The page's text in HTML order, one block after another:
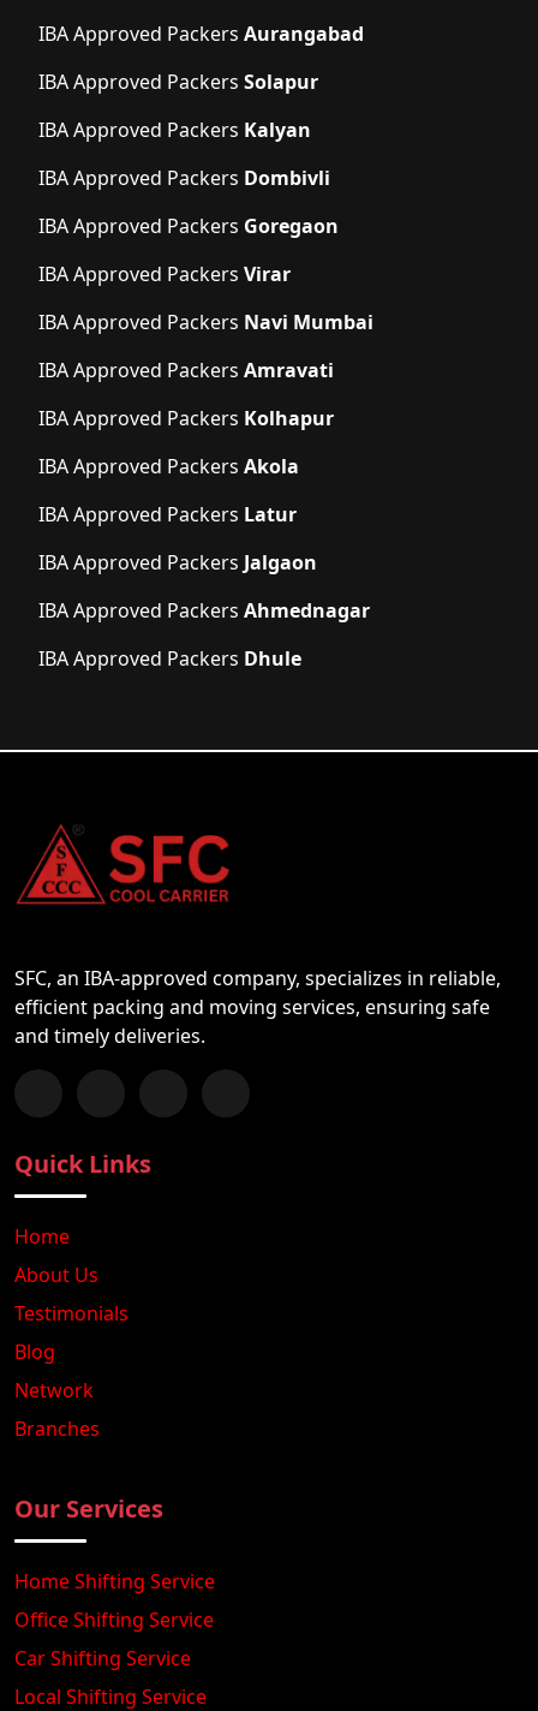
IBA Approved Packers Aurangabad
IBA Approved Packers Solapur
IBA Approved Packers Kalyan
IBA Approved Packers Dombivli
IBA Approved Packers Goregaon
IBA Approved Packers Virar
IBA Approved Packers Navi Mumbai
IBA Approved Packers Amravati
IBA Approved Packers Kolhapur
IBA Approved Packers Akola
IBA Approved Packers Latur
IBA Approved Packers Jalgaon
IBA Approved Packers Ahmednagar
IBA Approved Packers Dhule
SFC, an IBA-approved company, specializes in reliable,
efficient packing and moving services, ensuring safe
and timely deliveries.
Follow us on Facebook
Chat with us on WhatsApp
Follow us on Instagram
Subscribe to our YouTube Channel
Quick Links
Home
About Us
Testimonials
Blog
Network
Branches
Our Services
Home Shifting Service
Office Shifting Service
Car Shifting Service
Local Shifting Service